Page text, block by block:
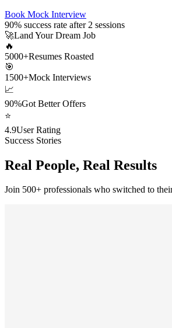
Book Mock Interview
90% success rate after 2 sessions
🚀Land Your Dream Job
🔥
5000+Resumes Roasted
🎯
1500+Mock Interviews
📈
90%Got Better Offers
⭐
4.9User Rating
Success Stories
Real People, Real Results
Join 500+ professionals who switched to